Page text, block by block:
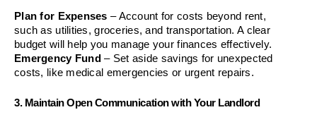
Plan for Expenses – Account for costs beyond rent,
such as utilities, groceries, and transportation. A clear
budget will help you manage your finances effectively.
Emergency Fund – Set aside savings for unexpected
costs, like medical emergencies or urgent repairs.
3. Maintain Open Communication with Your Landlord